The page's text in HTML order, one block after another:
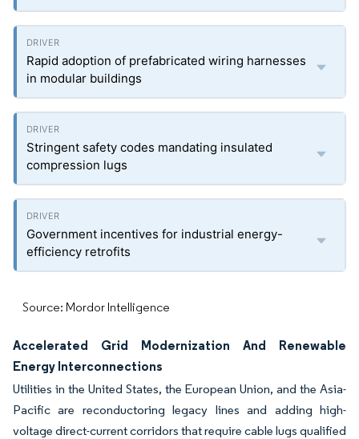
Rapid adoption of prefabricated wiring harnesses
in modular buildings
Stringent safety codes mandating insulated
compression lugs
Government incentives for industrial energy-
efficiency retrofits
Source: Mordor Intelligence
Accelerated Grid Modernization And Renewable
Energy Interconnections
Utilities in the United States, the European Union, and the Asia-
Pacific are reconductoring legacy lines and adding high-
voltage direct-current corridors that require cable lugs qualified